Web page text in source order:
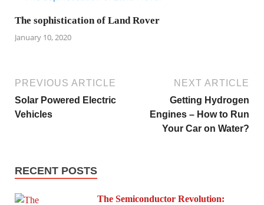
The sophistication of Land Rover
January 10, 2020
PREVIOUS ARTICLE
Solar Powered Electric
Vehicles
NEXT ARTICLE
Getting Hydrogen
Engines – How to Run
Your Car on Water?
RECENT POSTS
The Semiconductor Revolution: